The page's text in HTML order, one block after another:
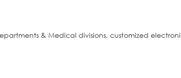
& Medical divisions, customized